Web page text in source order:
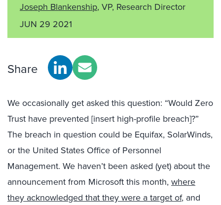
Joseph Blankenship, VP, Research Director
JUN 29 2021
Share
We occasionally get asked this question: “Would Zero
Trust have prevented [insert high-profile breach]?”
The breach in question could be Equifax, SolarWinds,
or the United States Office of Personnel
Management. We haven’t been asked (yet) about the
announcement from Microsoft this month, where
they acknowledged that they were a target of, and